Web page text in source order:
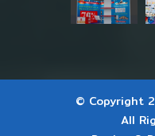
© Copyright
All